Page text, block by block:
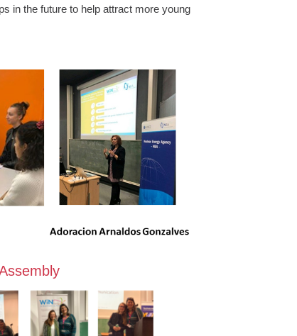
in the future to help attract more young